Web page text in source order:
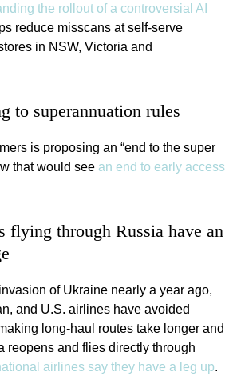
the rollout of a controversial AI
reduce misscans at self-serve
in NSW, Victoria and
to superannuation rules
is proposing an “end to the super
that would see an end to early access
flying through Russia have an
of Ukraine nearly a year ago,
and U.S. airlines have avoided
long-haul routes take longer and
reopens and flies directly through
airlines say they have a leg up.